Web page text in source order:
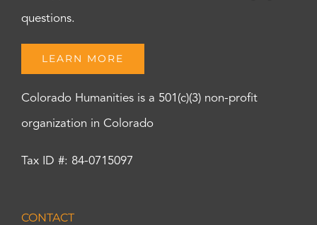
questions.
LEARN MORE
Colorado Humanities is a 501(c)(3) non-profit
organization in Colorado
Tax ID #: 84-0715097
CONTACT